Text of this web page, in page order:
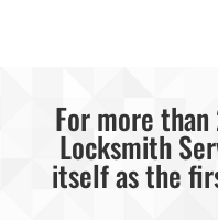
For more
Locksmith
itself as the